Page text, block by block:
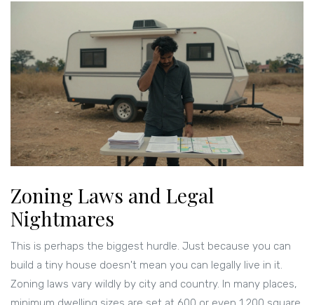
Zoning Laws and Legal
Nightmares
This is perhaps the biggest hurdle. Just because you can
build a tiny house doesn't mean you can legally live in it.
Zoning laws vary wildly by city and country. In many places,